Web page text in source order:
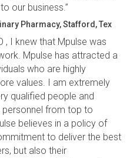
our business.”
Pharmacy, Stafford, Tex
, I knew that Mpulse was
Mpulse has attracted a
who are highly
values. I am extremely
qualified people and
personnel from top to
believes in a policy of
to deliver the best
but also their